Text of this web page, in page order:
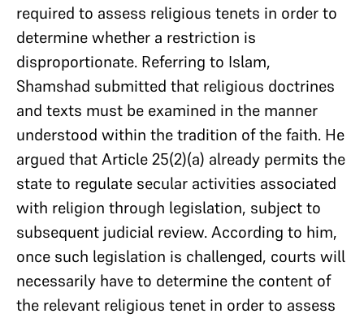
required to assess religious tenets in order to
determine whether a restriction is
disproportionate. Referring to Islam,
Shamshad submitted that religious doctrines
and texts must be examined in the manner
understood within the tradition of the faith. He
argued that Article 25(2)(a) already permits the
state to regulate secular activities associated
with religion through legislation, subject to
subsequent judicial review. According to him,
once such legislation is challenged, courts will
necessarily have to determine the content of
the relevant religious tenet in order to assess